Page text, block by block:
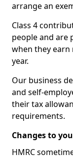
arrange an
Class 4
people and are
when they
year.
Our business
and self-
their tax
requirements.
Changes to
HMRC